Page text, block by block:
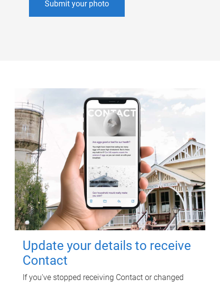
Submit your photo
Update your details to receive
Contact
If you've stopped receiving Contact or changed